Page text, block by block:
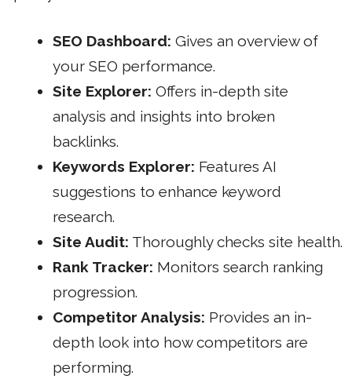
SEO Dashboard: Gives an overview of
your SEO performance.
Site Explorer: Offers in-depth site
analysis and insights into broken
backlinks.
Keywords Explorer: Features AI
suggestions to enhance keyword
research.
Site Audit: Thoroughly checks site health.
Rank Tracker: Monitors search ranking
progression.
Competitor Analysis: Provides an in-
depth look into how competitors are
performing.